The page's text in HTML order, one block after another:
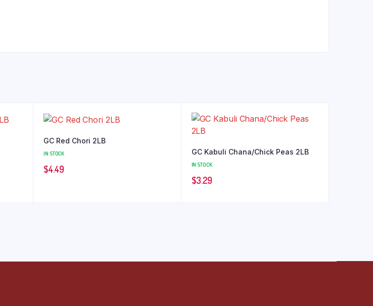
GC Red Chori 2LB
IN STOCK
$4.49
GC Kabuli Chana/Chick Peas 2LB
IN STOCK
$3.29